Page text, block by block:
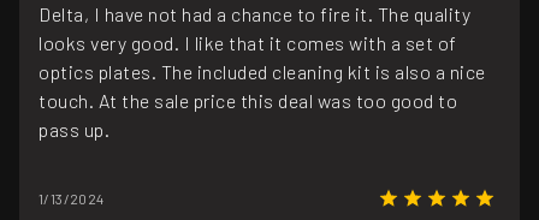
Delta, I have not had a chance to fire it. The quality
looks very good. I like that it comes with a set of
optics plates. The included cleaning kit is also a nice
touch. At the sale price this deal was too good to
pass up.
1/13/2024